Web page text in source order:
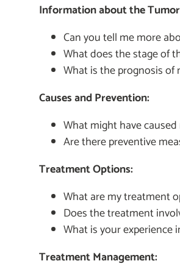
Information about the
Can you tell me more
What does the stage of
What is the prognosis of
Causes and Prevention:
What might have
Are there preventive
Treatment Options:
What are my treatment
Does the treatment
What is your
Treatment Management: